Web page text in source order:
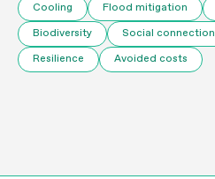
Cooling Flood mitigation
Biodiversity
Social connection
Resilience
Avoided costs